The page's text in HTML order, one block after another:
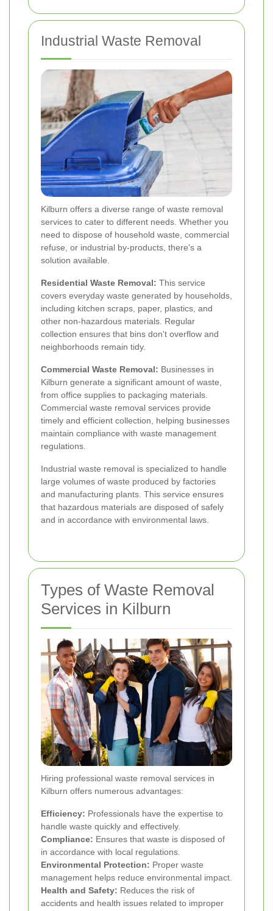
Industrial Waste Removal
Kilburn offers a diverse range of waste removal
services to cater to different needs. Whether you
need to dispose of household waste, commercial
refuse, or industrial by-products, there's a
solution available.
Residential Waste Removal: This service
covers everyday waste generated by households,
including kitchen scraps, paper, plastics, and
other non-hazardous materials. Regular
collection ensures that bins don't overflow and
neighborhoods remain tidy.
Commercial Waste Removal: Businesses in
Kilburn generate a significant amount of waste,
from office supplies to packaging materials.
Commercial waste removal services provide
timely and efficient collection, helping businesses
maintain compliance with waste management
regulations.
Industrial waste removal is specialized to handle
large volumes of waste produced by factories
and manufacturing plants. This service ensures
that hazardous materials are disposed of safely
and in accordance with environmental laws.
Types of Waste Removal
Services in Kilburn
Hiring professional waste removal services in
Kilburn offers numerous advantages:
Efficiency: Professionals have the expertise to
handle waste quickly and effectively.
Compliance: Ensures that waste is disposed of
in accordance with local regulations.
Environmental Protection: Proper waste
management helps reduce environmental impact.
Health and Safety: Reduces the risk of
accidents and health issues related to improper